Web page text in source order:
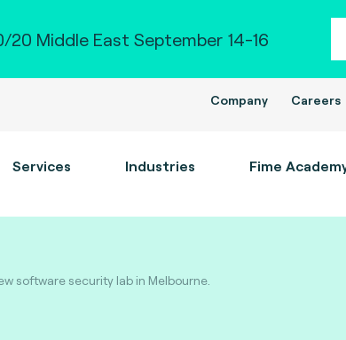
20 Middle East September 14-16
Company Careers
Services Industries Fime
software security lab in Melbourne.